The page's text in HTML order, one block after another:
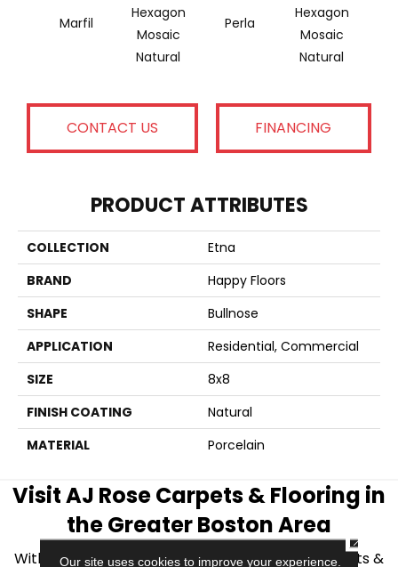
Marfil
Hexagon
Mosaic
Natural
Perla
Hexagon
Mosaic
Natural
CONTACT US FINANCING
PRODUCT ATTRIBUTES
COLLECTION
Etna
BRAND
Happy Floors
SHAPE
Bullnose
APPLICATION
Residential, Commercial
SIZE
8x8
FINISH COATING
Natural
MATERIAL
Porcelain
Visit AJ Rose Carpets & Flooring in
the Greater Boston Area
With over 40 years of experience, AJ Rose Carpets &
Our site uses cookies to improve your experience.